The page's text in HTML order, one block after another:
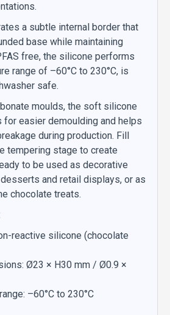
a subtle internal border that
base while maintaining
free, the silicone performs
range of –60°C to 230°C, is
safe.
moulds, the soft silicone
easier demoulding and helps
during production. Fill
tempering stage to create
to be used as decorative
and retail displays, or as
chocolate treats.
reactive silicone (chocolate
Ø23 × H30 mm / Ø0.9 ×
–60°C to 230°C